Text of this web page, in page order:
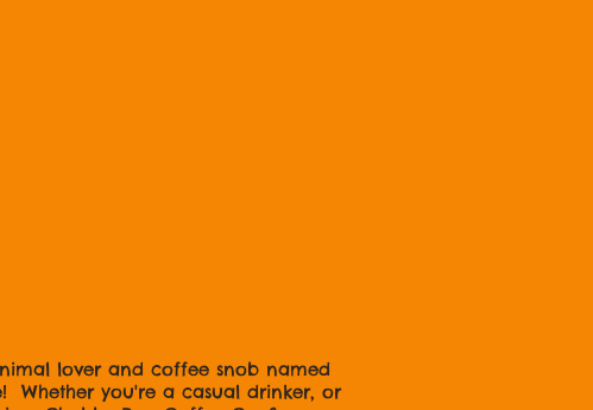
lover and coffee snob named
Whether you're a casual drinker, or